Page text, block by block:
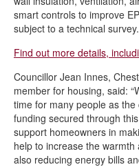
smart controls to improve
subject to a technical survey.
Find out more details,
Councillor Jean Innes,
member for housing, said:
time for many people as
funding secured through
support homeowners in
help to increase the
also reducing energy bills